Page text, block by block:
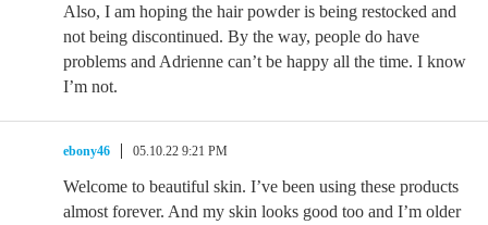
Also, I am hoping the hair powder is being restocked and
not being discontinued. By the way, people do have
problems and Adrienne can’t be happy all the time. I know
I’m not.
ebony46 05.10.22 9:21 PM
Welcome to beautiful skin. I’ve been using these products
almost forever. And my skin looks good too and I’m older